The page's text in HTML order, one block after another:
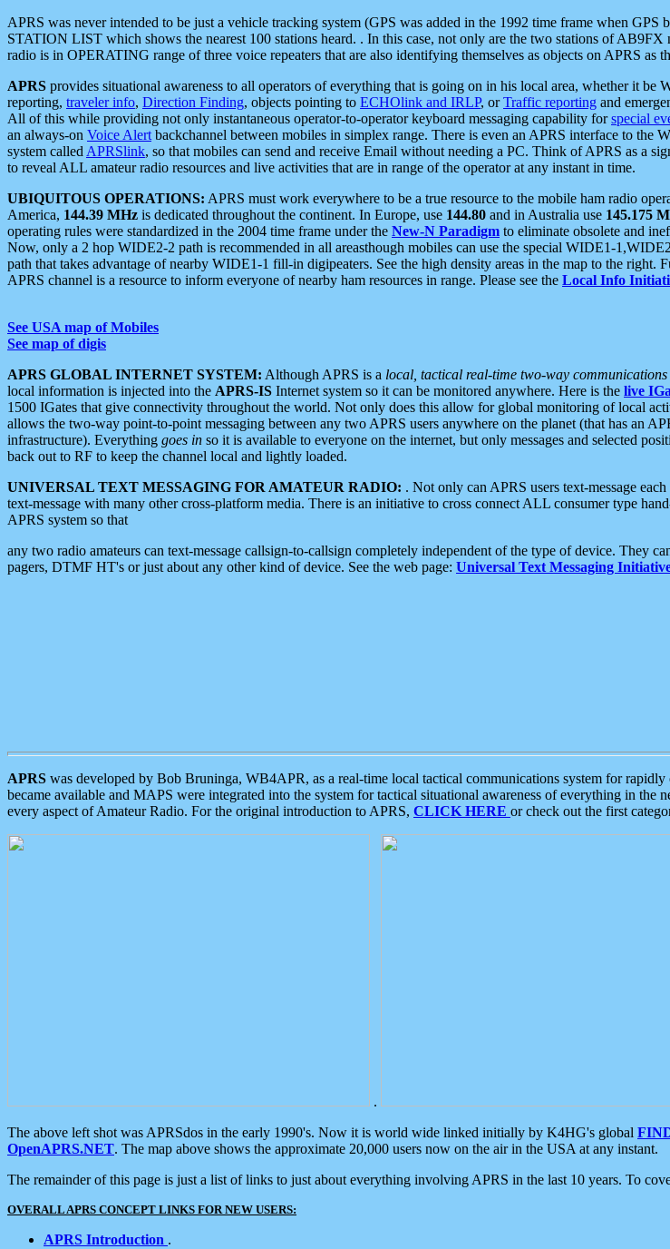
APRS was never intended to be just a vehicle tracking system (GPS was added in the 1992 time frame when
STATION LIST which shows the nearest 100 stations heard. . In this case, not only are the two stations of
radio is in OPERATING range of three voice repeaters that are also identifying themselves as objects on APRS as
APRS provides situational awareness to all operators of everything that is going on in his local area, whether it be
reporting, traveler info, Direction Finding, objects pointing to ECHOlink and IRLP, orTraffic reporting and
All of this while providing not only instantaneous operator-to-operator keyboard messaging capability forspecial
an always-on Voice Alert backchannel between mobiles in simplex range. There is even an APRS interface to the
system called APRSlink, so that mobiles can send and receive Email without needing a PC. Think of APRS as a
to reveal ALL amateur radio resources and live activities that are in range of the operator at any instant in time.
UBIQUITOUS OPERATIONS: APRS must work everywhere to be a true resource to the mobile ham radio
America, 144.39 MHz is dedicated throughout the continent. In Europe, use 144.80 and in Australia use 145.175
operating rules were standardized in the 2004 time frame under the New-N Paradigm to eliminate obsolete and
Now, only a 2 hop WIDE2-2 path is recommended in all areasthough mobiles can use the special WIDE1-
path that takes advantage of nearby WIDE1-1 fill-in digipeaters. See the high density areas in the map to the right.
APRS channel is a resource to inform everyone of nearby ham resources in range. Please see the Local Info
See USA map of Mobiles
See map of digis
APRS GLOBAL INTERNET SYSTEM: Although APRS is a local, tactical real-time two-way communications
local information is injected into the APRS-IS Internet system so it can be monitored anywhere. Here is the live
1500 IGates that give connectivity throughout the world. Not only does this allow for global monitoring of local
allows the two-way point-to-point messaging between any two APRS users anywhere on the planet (that has an
infrastructure). Everything goes in so it is available to everyone on the internet, but only messages and selected
back out to RF to keep the channel local and lightly loaded.
UNIVERSAL TEXT MESSAGING FOR AMATEUR RADIO: . Not only can APRS users text-message
text-message with many other cross-platform media. There is an initiative to cross connect ALL consumer type
APRS system so that
any two radio amateurs can text-message callsign-to-callsign completely independent of the type of device. They
pagers, DTMF HT's or just about any other kind of device. See the web page: Universal Text Messaging
APRS was developed by Bob Bruninga, WB4APR, as a real-time local tactical communications system for
became available and MAPS were integrated into the system for tactical situational awareness of everything in the
every aspect of Amateur Radio. For the original introduction to APRS, CLICK HERE or check out the first
.
The above left shot was APRSdos in the early 1990's. Now it is world wide linked initially by K4HG's global
OpenAPRS.NET. The map above shows the approximate 20,000 users now on the air in the USA at any instant.
The remainder of this page is just a list of links to just about everything involving APRS in the last 10 years. To
OVERALL APRS CONCEPT LINKS FOR NEW USERS:
APRS Introduction .